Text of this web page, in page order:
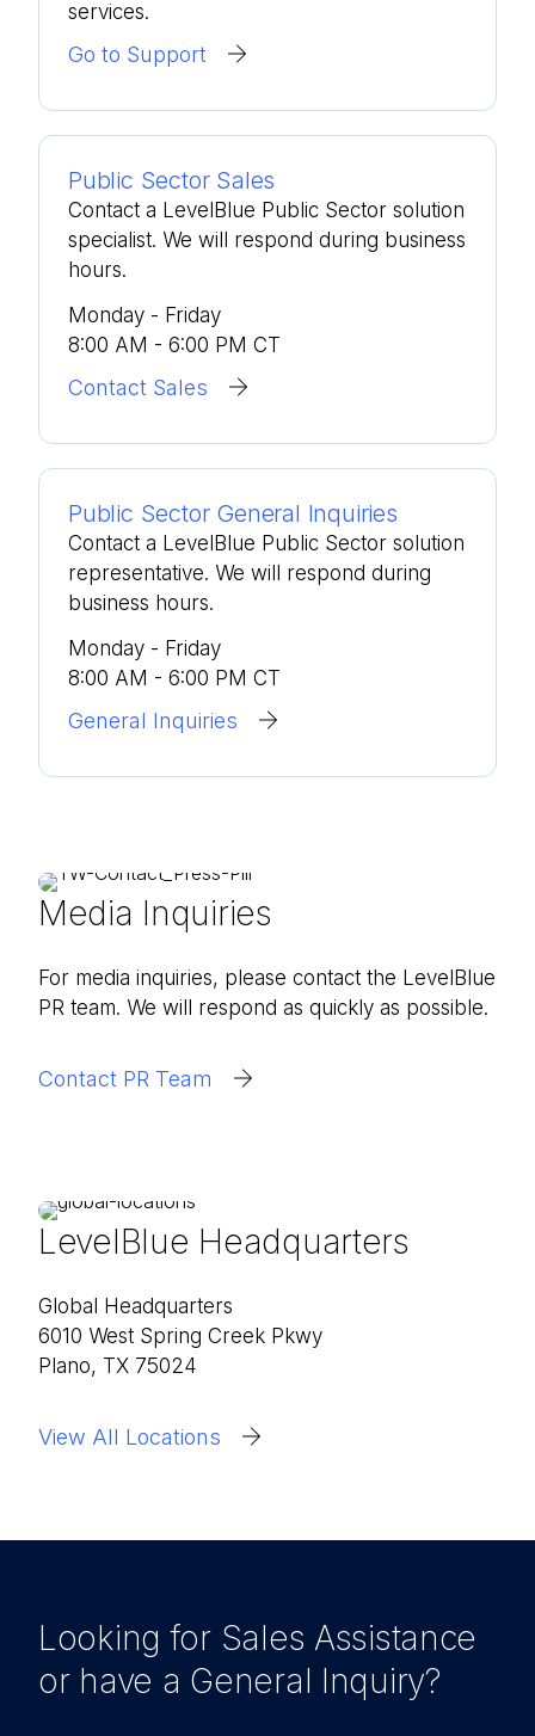
services.
Go to Support
Public Sector Sales
Contact a LevelBlue Public Sector solution
specialist. We will respond during business
hours.
Monday - Friday
8:00 AM - 6:00 PM CT
Contact Sales
Public Sector General Inquiries
Contact a LevelBlue Public Sector solution
representative. We will respond during
business hours.
Monday - Friday
8:00 AM - 6:00 PM CT
General Inquiries
Media Inquiries
For media inquiries, please contact the LevelBlue
PR team. We will respond as quickly as possible.
Contact PR Team
LevelBlue Headquarters
Global Headquarters
6010 West Spring Creek Pkwy
Plano, TX 75024
View All Locations
Looking for Sales Assistance
or have a General Inquiry?